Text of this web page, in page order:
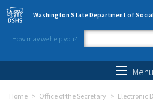
Skip to main content
Washington State Department of
How may we help you?
Search
Menu
Home Office of the Secretary Electronic